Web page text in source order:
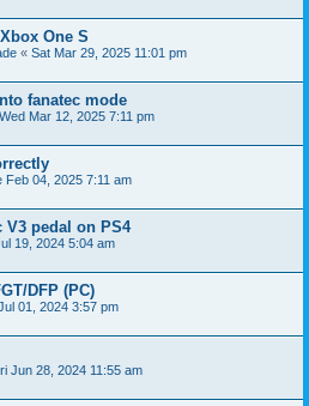
One S
« Sat Mar 29, 2025 11:01 pm
fanatec mode
Wed Mar 12, 2025 7:11 pm
Feb 04, 2025 7:11 am
V3 pedal on PS4
19, 2024 5:04 am
DFP (PC)
01, 2024 3:57 pm
Jun 28, 2024 11:55 am